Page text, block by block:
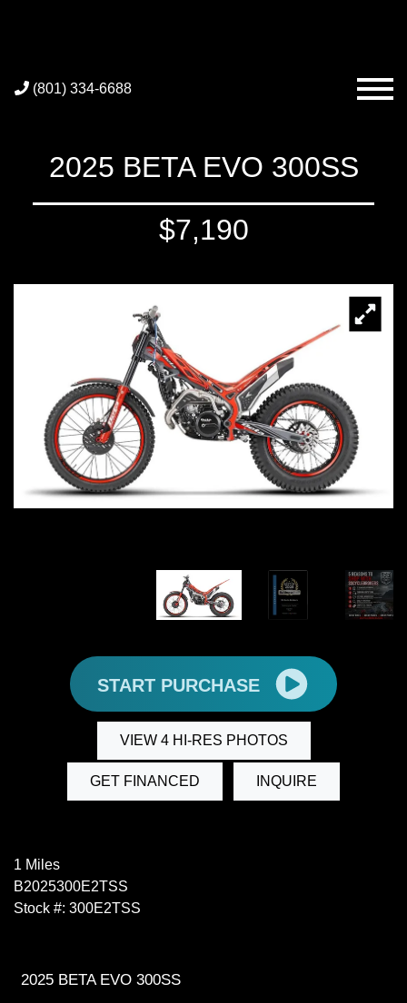
(801) 334-6688
2025 BETA EVO 300SS
$7,190
START PURCHASE
VIEW 4 HI-RES PHOTOS
GET FINANCED INQUIRE
1 Miles
B2025300E2TSS
Stock #: 300E2TSS
2025 BETA EVO 300SS